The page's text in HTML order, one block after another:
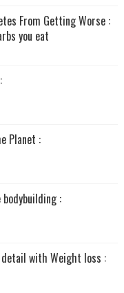
From Getting Worse :
you eat
Planet :
:
with Weight loss :